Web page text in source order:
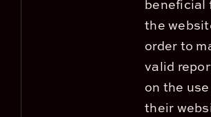
beneficial
the
order to
valid
on the
their